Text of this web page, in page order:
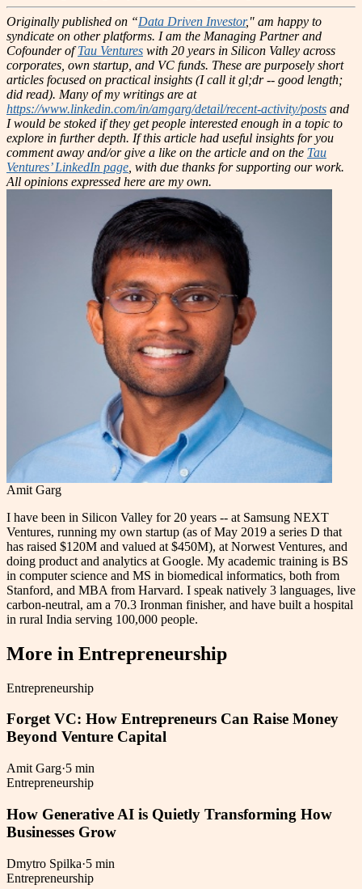
Originally published on “Data Driven Investor," am happy to
syndicate on other platforms. I am the Managing Partner and
Cofounder ofTau Ventures with 20 years in Silicon Valley across
corporates, own startup, and VC funds. These are purposely short
articles focused on practical insights (I call it gl;dr -- good length;
did read). Many of my writings are at
https://www.linkedin.com/in/amgarg/detail/recent-activity/posts and
I would be stoked if they get people interested enough in a topic to
explore in further depth. If this article had useful insights for you
comment away and/or give a like on the article and on the Tau
Ventures’ LinkedIn page , with due thanks for supporting our work.
All opinions expressed here are my own.
Amit Garg
I have been in Silicon Valley for 20 years -- at Samsung NEXT
Ventures, running my own startup (as of May 2019 a series D that
has raised $120M and valued at $450M), at Norwest Ventures, and
doing product and analytics at Google. My academic training is BS
in computer science and MS in biomedical informatics, both from
Stanford, and MBA from Harvard. I speak natively 3 languages, live
carbon-neutral, am a 70.3 Ironman finisher, and have built a hospital
in rural India serving 100,000 people.
More in Entrepreneurship
Entrepreneurship
Forget VC: How Entrepreneurs Can Raise Money
Beyond Venture Capital
Amit Garg·5 min
Entrepreneurship
How Generative AI is Quietly Transforming How
Businesses Grow
Dmytro Spilka·5 min
Entrepreneurship